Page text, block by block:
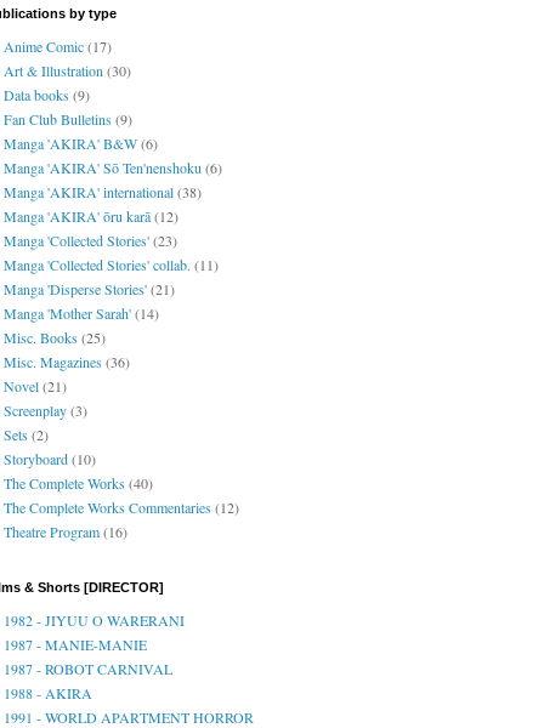
by type
Anime Comic(17)
Art & Illustration (30)
Data books(9)
Fan Club Bulletins(9)
Manga 'AKIRA' B&W(6)
Manga 'AKIRA' Sō Ten'nenshoku (6)
Manga 'AKIRA' international(38)
Manga 'AKIRA' ōru karā(12)
Manga 'Collected Stories'(23)
Manga 'Collected Stories' collab. (11)
Manga 'Disperse Stories'(21)
Manga 'Mother Sarah'(14)
Misc. Books(25)
Misc. Magazines(36)
Novel(21)
Screenplay(3)
Sets(2)
Storyboard(10)
The Complete Works(40)
The Complete Works Commentaries(12)
Theatre Program(16)
& Shorts [DIRECTOR]
1982 - JIYUU O WARERANI
1987 - MANIE-MANIE
1987 - ROBOT CARNIVAL
1988 - AKIRA
1991 - WORLD APARTMENT HORROR